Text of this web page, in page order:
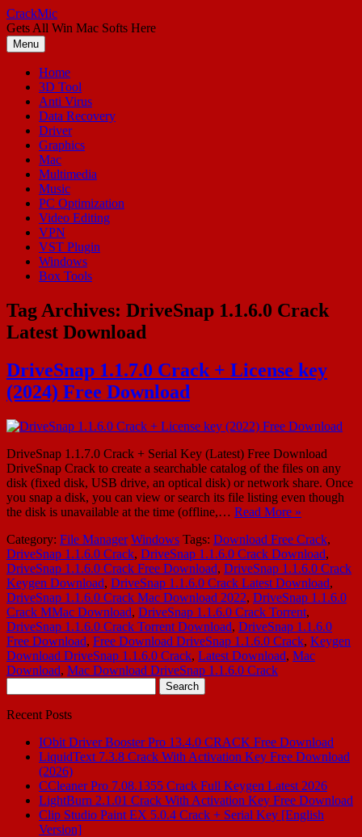
Skip
to
content
CrackMic
Gets All Win Mac Softs Here
Menu
Home
3D Tool
Anti Virus
Data Recovery
Driver
Graphics
Mac
Multimedia
Music
PC Optimization
Video Editing
VPN
VST Plugin
Windows
Box Tools
Tag Archives: DriveSnap 1.1.6.0 Crack
Latest Download
DriveSnap 1.1.7.0 Crack + License key
(2024) Free Download
DriveSnap 1.1.7.0 Crack + Serial Key (Latest) Free Download
DriveSnap Crack to create a searchable catalog of the files on any
disk (fixed disk, USB drive, an optical disk) or network share. Once
you snap a disk, you can view or search its file listing even though
the disk is unavailable at the time (offline,… Read More »
Category: File Manager Windows Tags: Download Free Crack,
DriveSnap 1.1.6.0 Crack, DriveSnap 1.1.6.0 Crack Download,
DriveSnap 1.1.6.0 Crack Free Download, DriveSnap 1.1.6.0 Crack
Keygen Download, DriveSnap 1.1.6.0 Crack Latest Download,
DriveSnap 1.1.6.0 Crack Mac Download 2022, DriveSnap 1.1.6.0
Crack MMac Download, DriveSnap 1.1.6.0 Crack Torrent,
DriveSnap 1.1.6.0 Crack Torrent Download, DriveSnap 1.1.6.0
Free Download, Free Download DriveSnap 1.1.6.0 Crack, Keygen
Download DriveSnap 1.1.6.0 Crack, Latest Download, Mac
Download, Mac Download DriveSnap 1.1.6.0 Crack
for:
Recent Posts
IObit Driver Booster Pro 13.4.0 CRACK Free Download
LiquidText 7.3.8 Crack With Activation Key Free Download
(2026)
CCleaner Pro 7.08.1355 Crack Full Keygen Latest 2026
LightBurn 2.1.01 Crack With Activation Key Free Download
Clip Studio Paint EX 5.0.4 Crack + Serial Key [English
Version]